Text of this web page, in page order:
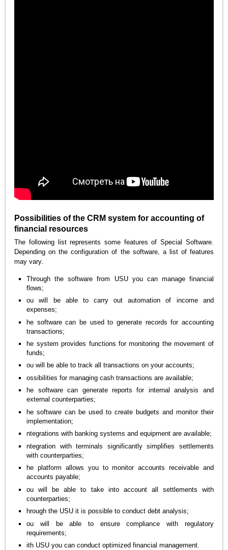
Possibilities of the CRM system for accounting of
financial resources
The following list represents some features of Special Software.
Depending on the configuration of the software, a list of features
may vary.
Through the software from USU you can manage financial
flows;
ou will be able to carry out automation of income and
expenses;
he software can be used to generate records for accounting
transactions;
he system provides functions for monitoring the movement of
funds;
ou will be able to track all transactions on your accounts;
ossibilities for managing cash transactions are available;
he software can generate reports for internal analysis and
external counterparties;
he software can be used to create budgets and monitor their
implementation;
ntegrations with banking systems and equipment are available;
ntegration with terminals significantly simplifies settlements
with counterparties;
he platform allows you to monitor accounts receivable and
accounts payable;
ou will be able to take into account all settlements with
counterparties;
hrough the USU it is possible to conduct debt analysis;
ou will be able to ensure compliance with regulatory
requirements;
ith USU you can conduct optimized financial management.